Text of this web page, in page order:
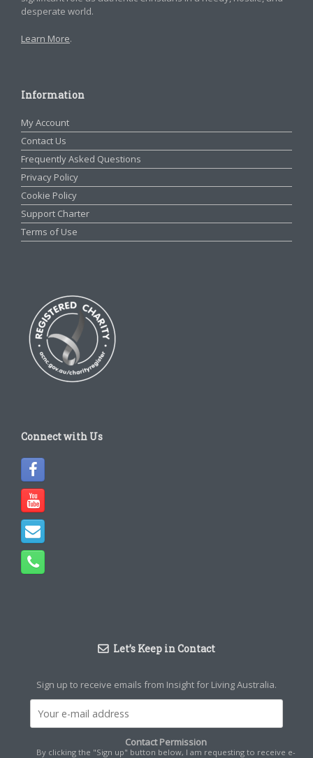
desperate world.
Learn More.
Information
My Account
Contact Us
Frequently Asked Questions
Privacy Policy
Cookie Policy
Support Charter
Terms of Use
Connect with Us
Let’s Keep in Contact
Sign up to receive emails from Insight for Living Australia.
Contact Permission
By clicking the "Sign up" button below, I am requesting to receive e-